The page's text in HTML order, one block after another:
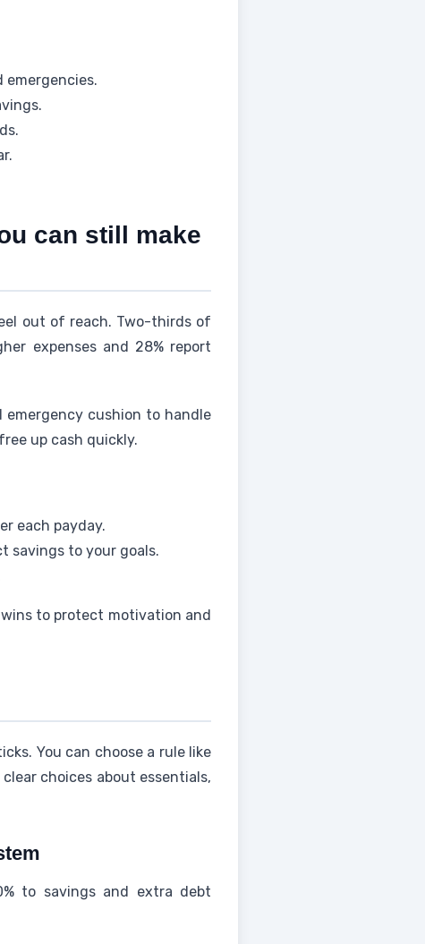
emergencies.
can still make
out of reach. Two-thirds of
expenses and 28% report
cushion to handle
up cash quickly.
each payday.
savings to your goals.
wins to protect motivation and
You can choose a rule like
choices about essentials,
to savings and extra debt